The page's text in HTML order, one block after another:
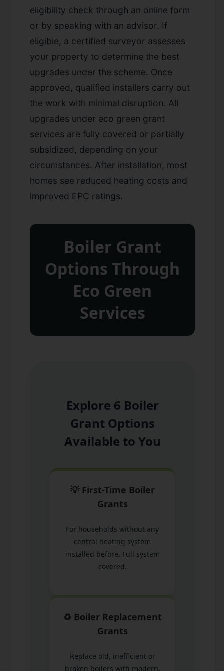
eligibility check through an online form
or by speaking with an advisor. If
eligible, a certified surveyor assesses
your property to determine the best
upgrades under the scheme. Once
approved, qualified installers carry out
the work with minimal disruption. All
upgrades under eco green grant
services are fully covered or partially
subsidized, depending on your
circumstances. After installation, most
homes see reduced heating costs and
improved EPC ratings.
Boiler Grant
Options Through
Eco Green
Services
Explore 6 Boiler
Grant Options
Available to You
💡 First-Time Boiler
Grants
For households without any
central heating system
installed before. Full system
covered.
♻️ Boiler Replacement
Grants
Replace old, inefficient or
broken boilers with modern,